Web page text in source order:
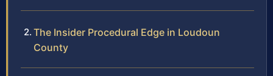
The Insider Procedural Edge in Loudoun
County